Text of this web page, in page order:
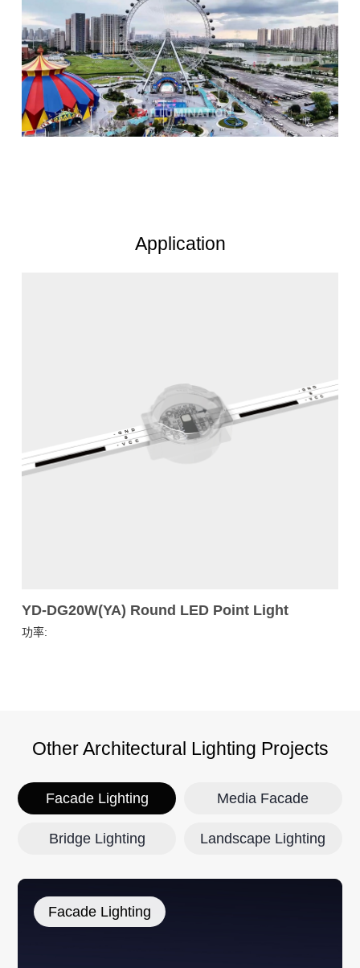
Application
YD-DG20W(YA) Round LED Point Light
功率:
Other Architectural Lighting Projects
Facade Lighting Media Facade
Bridge Lighting Landscape Lighting
Facade Lighting